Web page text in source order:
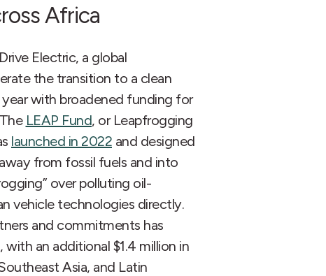
Africa
Electric, a global
the transition to a clean
with broadened funding for
LEAP Fund, or Leapfrogging
launched in 2022 and designed
from fossil fuels and into
over polluting oil-
vehicle technologies directly.
and commitments has
an additional $1.4 million in
Asia, and Latin